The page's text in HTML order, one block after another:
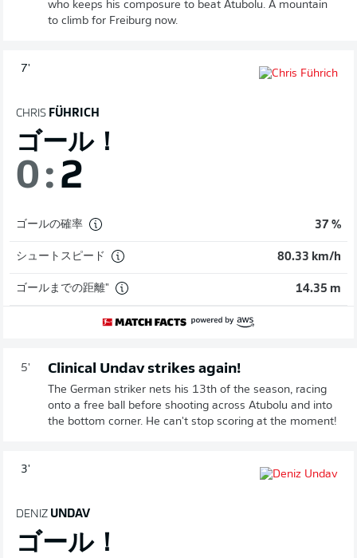
who keeps his composure to beat Atubolu. A mountain
to climb for Freiburg now.
7'
CHRIS FÜHRICH
ゴール！
0: 2
ゴールの確率 37 %
シュートスピード 80.33 km/h
ゴールまでの距離" 14.35 m
5' Clinical Undav strikes again!
The German striker nets his 13th of the season, racing
onto a free ball before shooting across Atubolu and into
the bottom corner. He can't stop scoring at the moment!
3'
DENIZ UNDAV
ゴール！